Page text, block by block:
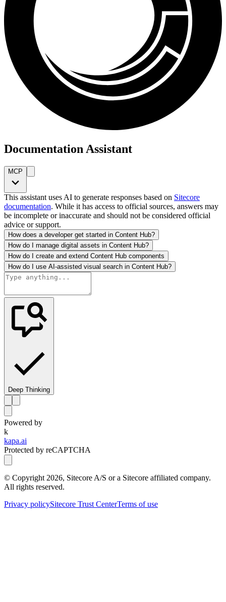
Documentation Assistant
MCP
This assistant uses AI to generate responses based on Sitecore
documentation. While it has access to official sources, answers may
be incomplete or inaccurate and should not be considered official
advice or support.
How does a developer get started in Content Hub?
How do I manage digital assets in Content Hub?
How do I create and extend Content Hub components
How do I use AI-assisted visual search in Content Hub?
Deep Thinking
Powered by
k
kapa.ai
Protected by reCAPTCHA
© Copyright 2026, Sitecore A/S or a Sitecore affiliated company.
All rights reserved.
Privacy policySitecore Trust CenterTerms of use